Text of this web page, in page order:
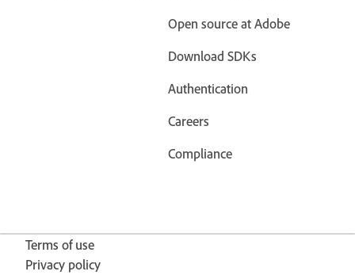
Open source at Adobe
Download SDKs
Authentication
Careers
Compliance
Terms of use
Privacy policy